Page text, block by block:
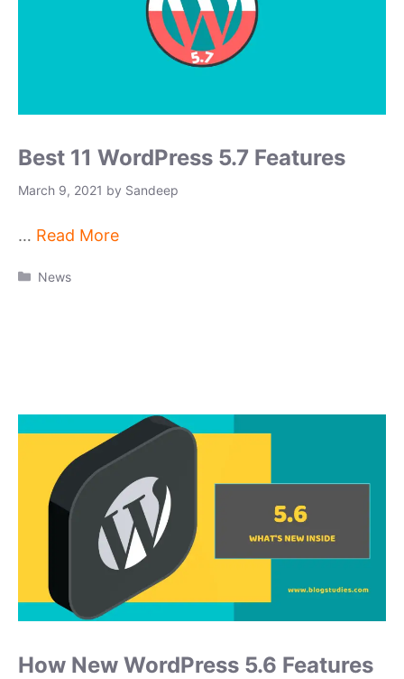
Best 11 WordPress 5.7 Features
March 9, 2021 by Sandeep
… Read More
Categories
News
How New WordPress 5.6 Features